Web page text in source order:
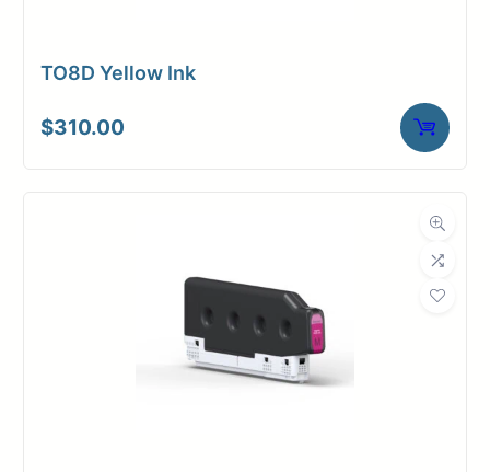
TO8D Yellow Ink
$310.00